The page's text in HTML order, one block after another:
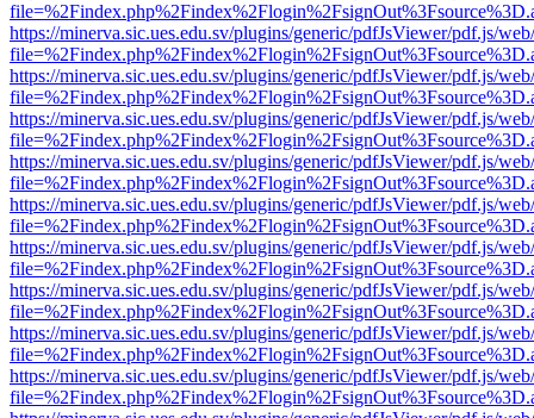
https://minerva.sic.ues.edu.sv/plugins/generic/pdfJsViewer/pdf.js/
https://minerva.sic.ues.edu.sv/plugins/generic/pdfJsViewer/pdf.js/
https://minerva.sic.ues.edu.sv/plugins/generic/pdfJsViewer/pdf.js/
https://minerva.sic.ues.edu.sv/plugins/generic/pdfJsViewer/pdf.js/
https://minerva.sic.ues.edu.sv/plugins/generic/pdfJsViewer/pdf.js/
https://minerva.sic.ues.edu.sv/plugins/generic/pdfJsViewer/pdf.js/
https://minerva.sic.ues.edu.sv/plugins/generic/pdfJsViewer/pdf.js/
https://minerva.sic.ues.edu.sv/plugins/generic/pdfJsViewer/pdf.js/
https://minerva.sic.ues.edu.sv/plugins/generic/pdfJsViewer/pdf.js/